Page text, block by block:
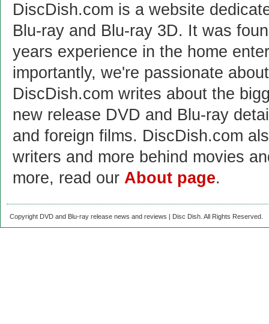
DiscDish.com is a website
Blu-ray and Blu-ray 3D. It was
years experience in the home
importantly, we're passionate
DiscDish.com writes about the
new release DVD and Blu-ray
and foreign films. DiscDish.com
writers and more behind movies
more, read our About page.
Copyright DVD and Blu-ray release news and reviews | Disc Dish. All Rights Reserved.